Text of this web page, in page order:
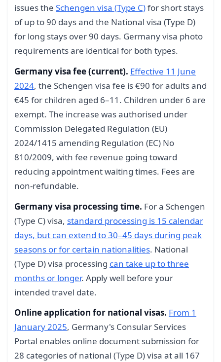
issues the Schengen visa (Type C)for short stays
of up to 90 days and the National visa (Type D)
for long stays over 90 days. Germany visa photo
requirements are identical for both types.
Germany visa fee (current). Effective 11 June
2024, the Schengen visa fee is €90 for adults and
€45 for children aged 6–11. Children under 6 are
exempt. The increase was authorised under
Commission Delegated Regulation (EU)
2024/1415 amending Regulation (EC) No
810/2009, with fee revenue going toward
reducing appointment waiting times. Fees are
non-refundable.
Germany visa processing time. For a Schengen
(Type C) visa, standard processing is 15 calendar
days, but can extend to 30–45 days during peak
seasons or for certain nationalities. National
(Type D) visa processing can take up to three
months or longer. Apply well before your
intended travel date.
Online application for national visas. From 1
January 2025, Germany's Consular Services
Portal enables online document submission for
28 categories of national (Type D) visa at all 167